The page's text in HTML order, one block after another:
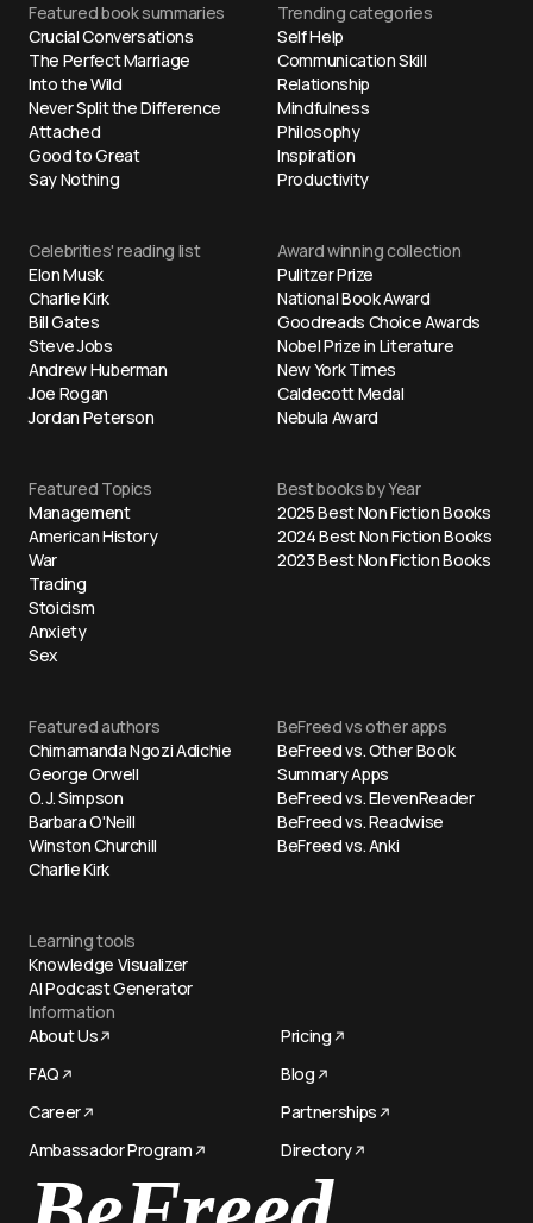
Featured book summaries
Crucial Conversations
The Perfect Marriage
Into the Wild
Never Split the Difference
Attached
Good to Great
Say Nothing
Trending categories
Self Help
Communication Skill
Relationship
Mindfulness
Philosophy
Inspiration
Productivity
Celebrities' reading list
Elon Musk
Charlie Kirk
Bill Gates
Steve Jobs
Andrew Huberman
Joe Rogan
Jordan Peterson
Award winning collection
Pulitzer Prize
National Book Award
Goodreads Choice Awards
Nobel Prize in Literature
New York Times
Caldecott Medal
Nebula Award
Featured Topics
Management
American History
War
Trading
Stoicism
Anxiety
Sex
Best books by Year
2025 Best Non Fiction Books
2024 Best Non Fiction Books
2023 Best Non Fiction Books
Featured authors
Chimamanda Ngozi Adichie
George Orwell
O. J. Simpson
Barbara O'Neill
Winston Churchill
Charlie Kirk
BeFreed vs other apps
BeFreed vs. Other Book
Summary Apps
BeFreed vs. ElevenReader
BeFreed vs. Readwise
BeFreed vs. Anki
Learning tools
Knowledge Visualizer
AI Podcast Generator
Information
About Us
Pricing
FAQ
Blog
Career
Partnerships
Ambassador Program
Directory